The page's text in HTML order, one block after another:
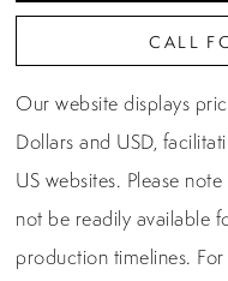
CALL
Our website displays
Dollars and USD,
US websites. Please
not be readily available
production timelines.